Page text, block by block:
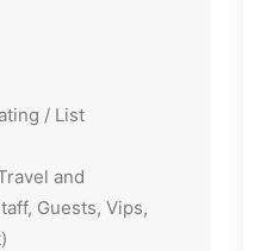
/ List
and
Guests, Vips,